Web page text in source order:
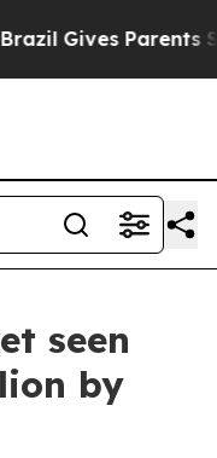
Gives Parents
seen
by